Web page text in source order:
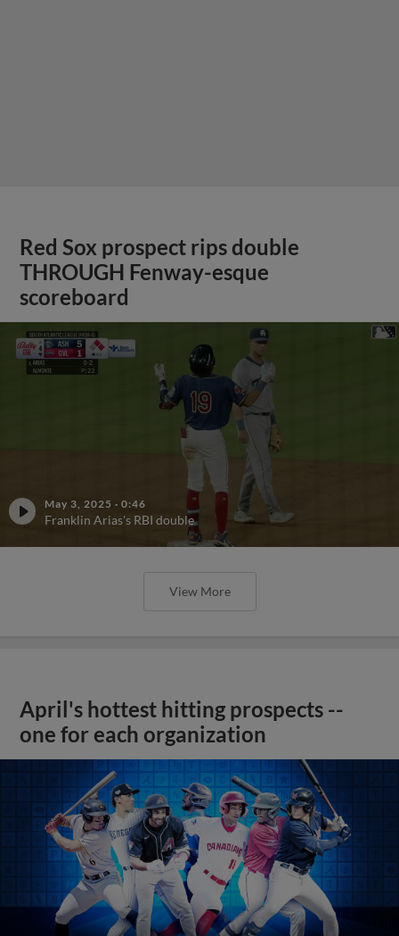
Red Sox prospect rips double
THROUGH Fenway-esque
scoreboard
May 3, 2025 · 0:46
Franklin Arias's RBI double
View More
April's hottest hitting prospects --
one for each organization